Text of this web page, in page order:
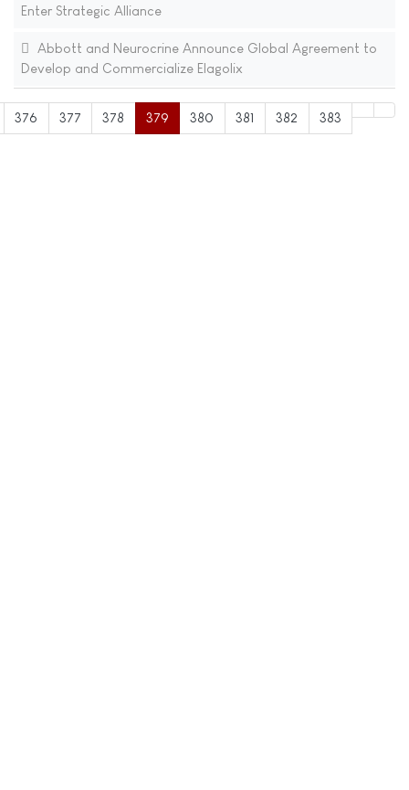
Enter Strategic Alliance
Abbott and Neurocrine Announce Global Agreement to
Develop and Commercialize Elagolix
376 377 378 379 380 381 382 383